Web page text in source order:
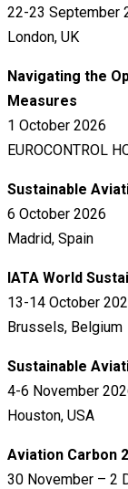
22-23 September
London, UK
Navigating the
Measures
1 October 2026
EUROCONTROL
Sustainable
6 October 2026
Madrid, Spain
IATA World
13-14 October
Brussels, Belgium
Sustainable
4-6 November
Houston, USA
Aviation Carbon
30 November – 2